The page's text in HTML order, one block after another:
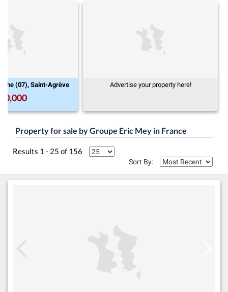
Rhône-Alpes, Ardèche (07), Saint-Agrève Advertise your
Property for sale by Groupe Eric Mey in France
Results 1 - 25 of 156
Sort By: